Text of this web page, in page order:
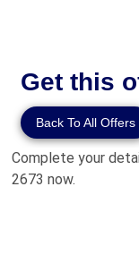
Get this
Back To All Offers
Complete your
2673 now.